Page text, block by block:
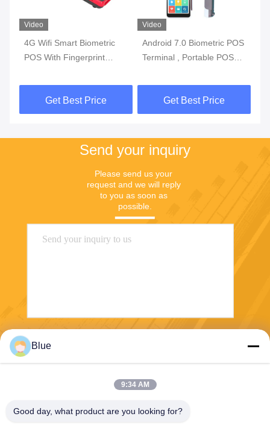
Video
4G Wifi Smart Biometric
POS With Fingerprint
Get Best Price
Video
Android 7.0 Biometric POS
Terminal , Portable POS
In Battery
Get Best Price
Send your inquiry
Please send us your
request and we will reply
to you as soon as
possible.
Blue
9:34 AM
Good day, what product are you looking for?